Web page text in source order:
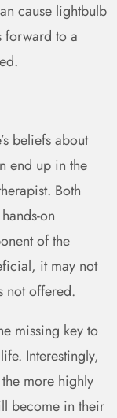
cause lightbulb
forward to a
beliefs about
end up in the
Both
on
of the
it may not
not offered.
missing key to
Interestingly,
more highly
become in their